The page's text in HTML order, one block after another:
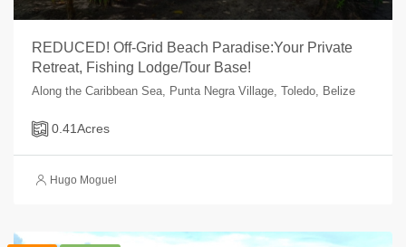
REDUCED! Off-Grid Beach Paradise:Your Private
Retreat, Fishing Lodge/Tour Base!
Along the Caribbean Sea, Punta Negra Village, Toledo, Belize
0.41Acres
Hugo Moguel